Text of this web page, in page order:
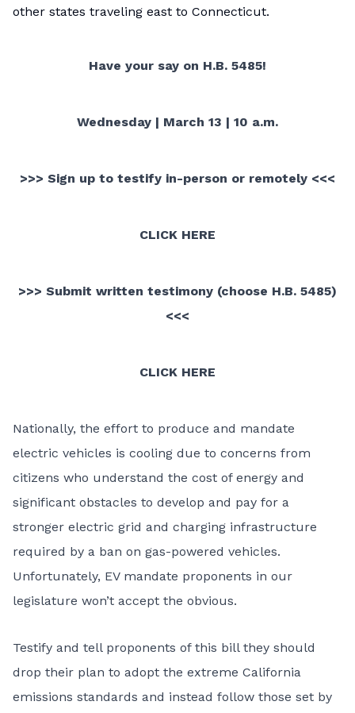
other states traveling east to Connecticut.
Have your say on H.B. 5485!
Wednesday | March 13 | 10 a.m.
>>> Sign up to testify in-person or remotely <<<
CLICK HERE
>>> Submit written testimony (choose H.B. 5485)
<<<
CLICK HERE
Nationally, the effort to produce and mandate
electric vehicles is cooling due to concerns from
citizens who understand the cost of energy and
significant obstacles to develop and pay for a
stronger electric grid and charging infrastructure
required by a ban on gas-powered vehicles.
Unfortunately, EV mandate proponents in our
legislature won’t accept the obvious.
Testify and tell proponents of this bill they should
drop their plan to adopt the extreme California
emissions standards and instead follow those set by